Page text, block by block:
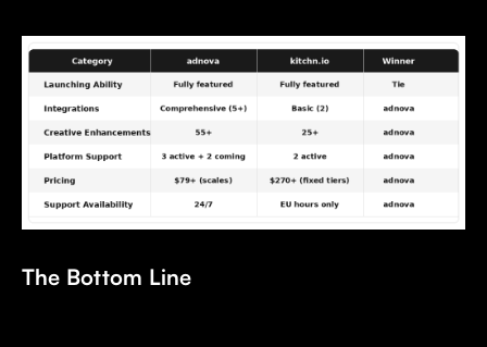
The Bottom Line